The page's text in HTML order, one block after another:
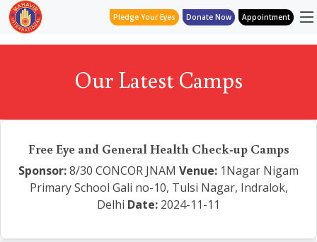
Pledge Your Eyes Donate Now Appointment
Our Latest Camps
Free Eye and General Health Check-up Camps
Sponsor:8/30 CONCOR JNAM Venue: 1Nagar Nigam
Primary School Gali no-10, Tulsi Nagar, Indralok,
Delhi Date: 2024-11-11